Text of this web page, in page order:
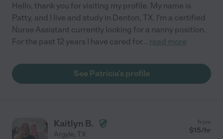
Hello, thank you for visiting my profile. My name is
Patty, and I live and study in Denton, TX. I'm a certified
Nurse Assistant currently looking for a nanny position.
For the past 12 years I have cared for... read more
See Patricia's profile
Kaitlyn B.
Argyle, TX
from
$15/hr